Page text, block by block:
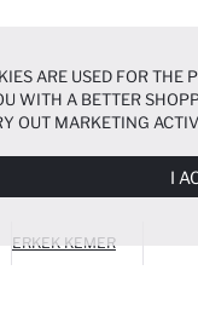
ERKEK KEMER
ARE USED FOR
WITH A BETTER
MARKETING
I